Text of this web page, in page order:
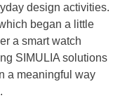
design activities.
began a little
a smart watch
SIMULIA solutions
a meaningful way
.